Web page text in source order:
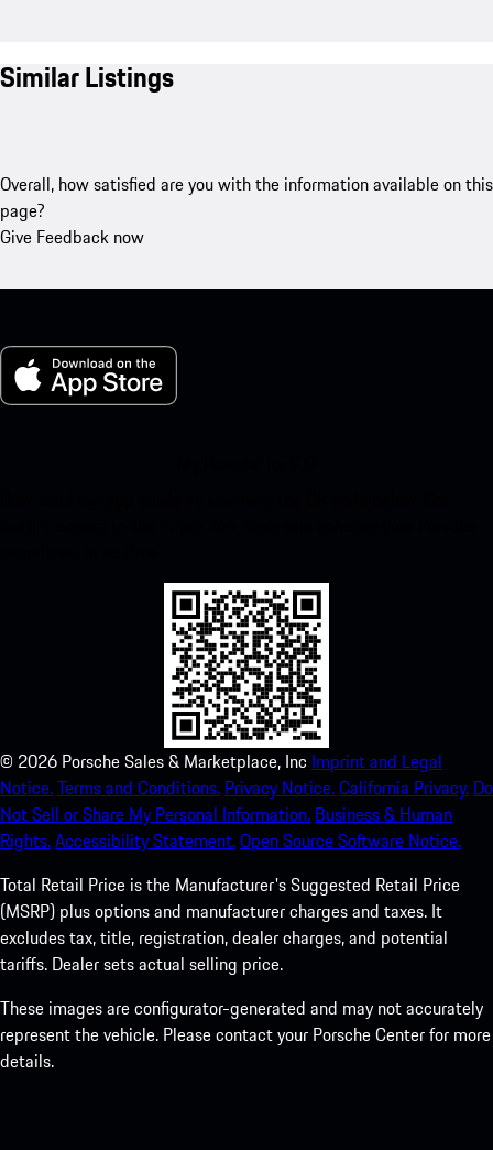
Similar Listings
Overall, how satisfied are you with the information available on this
page?
Give Feedback now
© 2026 Porsche Sales & Marketplace, Inc Imprint and Legal
Notice.Terms and Conditions. Privacy Notice.California Privacy. Do
Not Sell or Share My Personal Information. Business & Human
Rights.Accessibility Statement.Open Source Software Notice.
Total Retail Price is the Manufacturer's Suggested Retail Price
(MSRP) plus options and manufacturer charges and taxes. It
excludes tax, title, registration, dealer charges, and potential
tariffs. Dealer sets actual selling price.
These images are configurator-generated and may not accurately
represent the vehicle. Please contact your Porsche Center for more
details.